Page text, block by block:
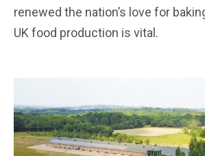
renewed the nation’s love for
UK food production is vital.